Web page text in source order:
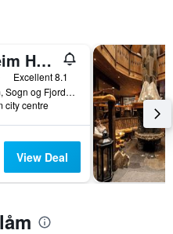
Fretheim Hotel
Excellent 8.1
Flåm, Flåm, Sogn og Fjordane, Norway
city centre
View Deal